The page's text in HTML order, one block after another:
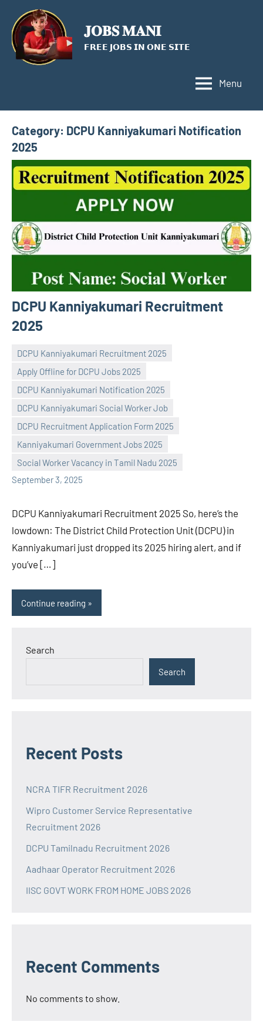
content
𝐉𝐎𝐁𝐒 𝐌𝐀𝐍𝐈
𝗙𝗥𝗘𝗘 𝗝𝗢𝗕𝗦 𝗜𝗡 𝗢𝗡𝗘 𝗦𝗜𝗧𝗘
Menu
Category: DCPU Kanniyakumari Notification
2025
DCPU Kanniyakumari Recruitment
2025
DCPU Kanniyakumari Recruitment 2025
Apply Offline for DCPU Jobs 2025
DCPU Kanniyakumari Notification 2025
DCPU Kanniyakumari Social Worker Job
DCPU Recruitment Application Form 2025
Kanniyakumari Government Jobs 2025
Social Worker Vacancy in Tamil Nadu 2025
September 3, 2025
Praveen
No
comments
DCPU Kanniyakumari Recruitment 2025 So, here’s the
lowdown: The District Child Protection Unit (DCPU) in
Kanniyakumari just dropped its 2025 hiring alert, and if
you’ve […]
Continue reading
Search
Search
Recent Posts
NCRA TIFR Recruitment 2026
Wipro Customer Service Representative
Recruitment 2026
DCPU Tamilnadu Recruitment 2026
Aadhaar Operator Recruitment 2026
IISC GOVT WORK FROM HOME JOBS 2026
Recent Comments
No comments to show.